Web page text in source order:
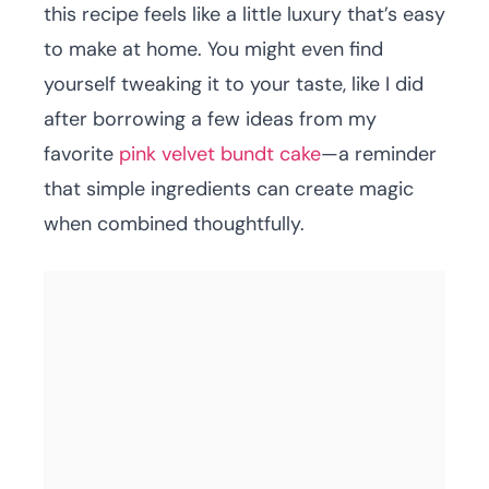
this recipe feels like a little luxury that’s easy
to make at home. You might even find
yourself tweaking it to your taste, like I did
after borrowing a few ideas from my
favorite pink velvet bundt cake—a reminder
that simple ingredients can create magic
when combined thoughtfully.